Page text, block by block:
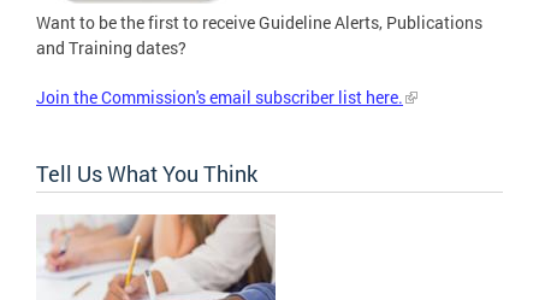
Want to be the first to receive Guideline Alerts, Publications
and Training dates?
Join the Commission's email subscriber list here.
Tell Us What You Think